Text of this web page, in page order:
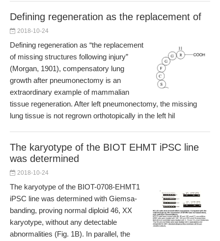
Defining regeneration as the replacement of
2018-10-24
Defining regeneration as “the replacement
of missing structures following injury”
(Morgan, 1901), compensatory lung
growth after pneumonectomy is an
extraordinary example of mammalian
tissue regeneration. After left pneumonectomy, the missing
lung tissue is not regrown orthotopically in the left hil
The karyotype of the BIOT EHMT iPSC line
was determined
2018-10-24
The karyotype of the BIOT-0708-EHMT1
iPSC line was determined with Giemsa-
banding, proving normal diploid 46, XX
karyotype, without any detectable
abnormalities (Fig. 1B). In parallel, the